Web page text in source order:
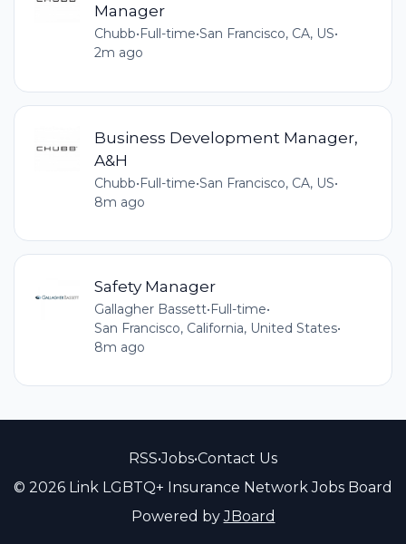
Manager
Chubb• Full-time•San Francisco, CA, US•
2m ago
Business Development Manager,
A&H
Chubb•Full-time•San Francisco, CA, US•
8m ago
Safety Manager
Gallagher Bassett•Full-time•
San Francisco, California, United States•
8m ago
RSS•Jobs•Contact Us
© 2026 Link LGBTQ+ Insurance Network Jobs Board
Powered byJBoard